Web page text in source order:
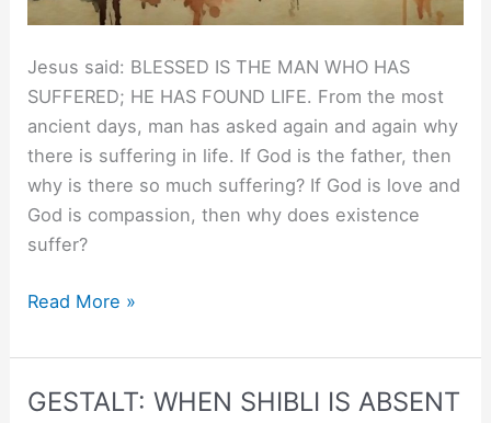
Jesus said: BLESSED IS THE MAN WHO HAS
SUFFERED; HE HAS FOUND LIFE. From the most
ancient days, man has asked again and again why
there is suffering in life. If God is the father, then
why is there so much suffering? If God is love and
God is compassion, then why does existence
suffer?
Jesus
Christ.
Read More »
GESTALT: WHEN SHIBLI IS ABSENT